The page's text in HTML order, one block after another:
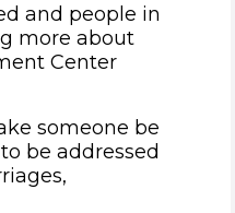
and people in
more about
Center
someone be
be addressed